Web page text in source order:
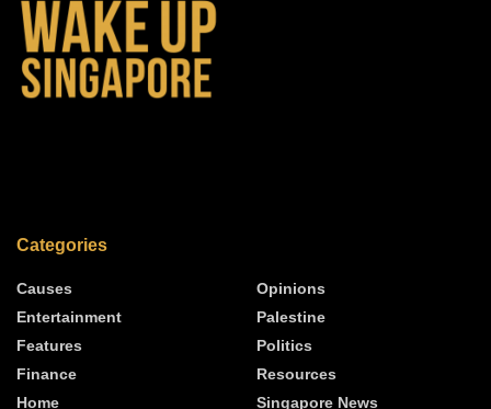
Categories
Causes
Entertainment
Features
Finance
Home
Opinions
Palestine
Politics
Resources
Singapore News